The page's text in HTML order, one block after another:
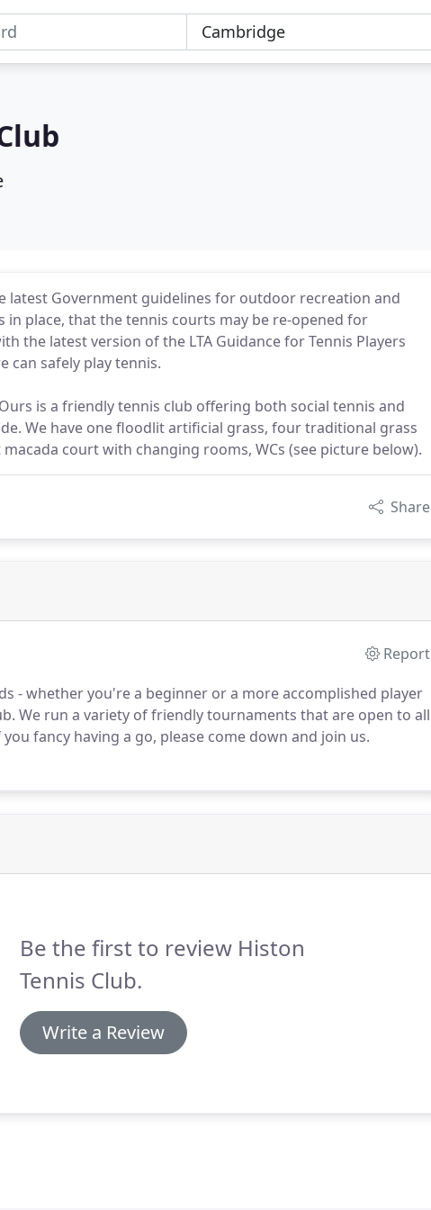
latest Government guidelines for outdoor recreation and
place, that the tennis courts may be re-opened for
the latest version of the LTA Guidance for Tennis Players
can safely play tennis.
is a friendly tennis club offering both social tennis and
We have one floodlit artificial grass, four traditional grass
court with changing rooms, WCs (see picture below).
Share
Report
- whether you're a beginner or a more accomplished player
We run a variety of friendly tournaments that are open to all
fancy having a go, please come down and join us.
Be the first to review Histon
Tennis Club.
Write a Review